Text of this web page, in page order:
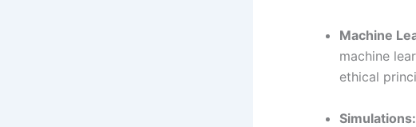
Machine
machine
ethical
Simulations: